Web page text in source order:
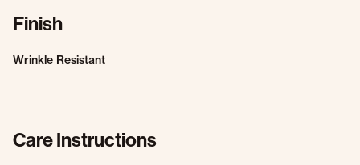
Finish
Wrinkle Resistant
Care Instructions